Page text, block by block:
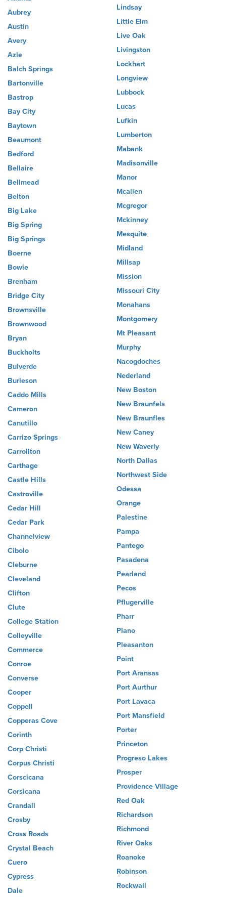
Aubrey
Austin
Avery
Azle
Balch Springs
Bartonville
Bastrop
Bay City
Baytown
Beaumont
Bedford
Bellaire
Bellmead
Belton
Big Lake
Big Spring
Big Springs
Boerne
Bowie
Brenham
Bridge City
Brownsville
Brownwood
Bryan
Buckholts
Bulverde
Burleson
Caddo Mills
Cameron
Canutillo
Carrizo Springs
Carrollton
Carthage
Castle Hills
Castroville
Cedar Hill
Cedar Park
Channelview
Cibolo
Cleburne
Cleveland
Clifton
Clute
College Station
Colleyville
Commerce
Conroe
Converse
Cooper
Coppell
Copperas Cove
Corinth
Corp Christi
Corpus Christi
Corscicana
Corsicana
Crandall
Crosby
Cross Roads
Crystal Beach
Cuero
Cypress
Dale
Lindsay
Little Elm
Live Oak
Livingston
Lockhart
Longview
Lubbock
Lucas
Lufkin
Lumberton
Mabank
Madisonville
Manor
Mcallen
Mcgregor
Mckinney
Mesquite
Midland
Millsap
Mission
Missouri City
Monahans
Montgomery
Mt Pleasant
Murphy
Nacogdoches
Nederland
New Boston
New Braunfels
New Braunfles
New Caney
New Waverly
North Dallas
Northwest Side
Odessa
Orange
Palestine
Pampa
Pantego
Pasadena
Pearland
Pecos
Pflugerville
Pharr
Plano
Pleasanton
Point
Port Aransas
Port Aurthur
Port Lavaca
Port Mansfield
Porter
Princeton
Progreso Lakes
Prosper
Providence Village
Red Oak
Richardson
Richmond
River Oaks
Roanoke
Robinson
Rockwall